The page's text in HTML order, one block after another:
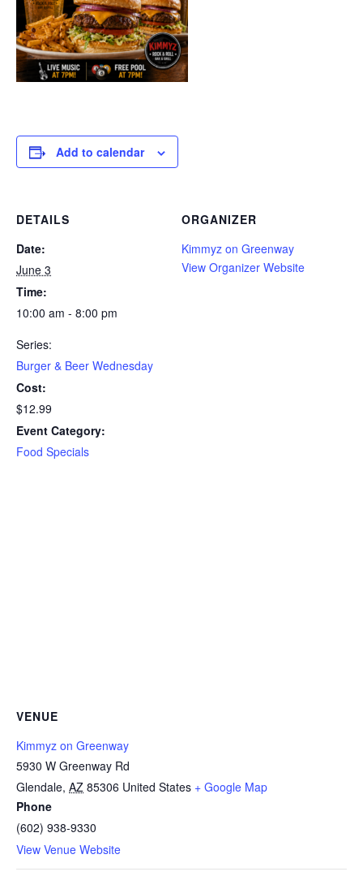
Add to calendar
DETAILS
Date:
June 3
Time:
10:00 am - 8:00 pm
Series:
Burger & Beer Wednesday
Cost:
$12.99
Event Category:
Food Specials
ORGANIZER
Kimmyz on Greenway
View Organizer Website
VENUE
Kimmyz on Greenway
5930 W Greenway Rd
Glendale, AZ 85306 United States + Google Map
Phone
(602) 938-9330
View Venue Website